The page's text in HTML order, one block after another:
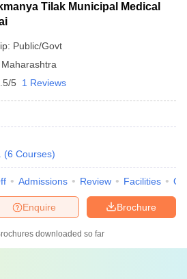
Tilak Municipal Medical
Public/Govt
Maharashtra
5 1 Reviews
(6 Courses)
Admissions Review Facilities
Brochure
Enquire
downloaded so far